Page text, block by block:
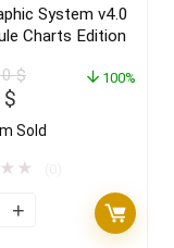
System v4.0
Charts Edition
$
$.
$
price
34,95 $.
Sold
100%
★ ★